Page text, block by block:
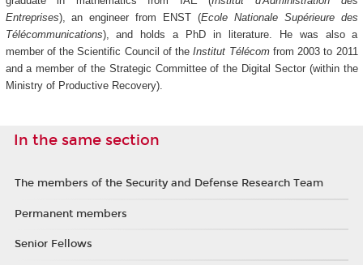
Entreprises), an engineer from ENST (Ecole Nationale Supérieure des
Télécommunications), and holds a PhD in literature. He was also a
member of the Scientific Council of theInstitut Télécomfrom 2003 to 2011
and a member of the Strategic Committee of the Digital Sector (within the
Ministry of Productive Recovery).
In the same section
The members of the Security and Defense Research Team
Permanent members
Senior Fellows